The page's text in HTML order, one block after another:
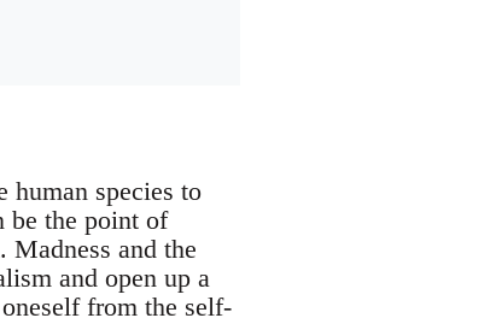
species to
be the point of
Madness and the
and open up a
from the self-